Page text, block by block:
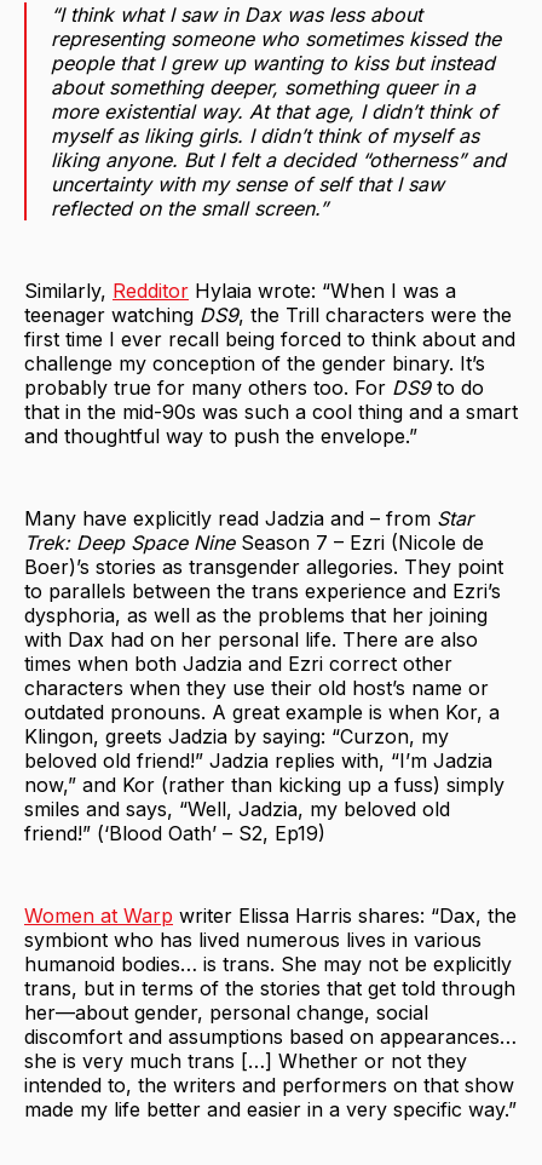
“I think what I saw in Dax was less about
representing someone who sometimes kissed the
people that I grew up wanting to kiss but instead
about something deeper, something queer in a
more existential way. At that age, I didn’t think of
myself as liking girls. I didn’t think of myself as
liking anyone. But I felt a decided “otherness” and
uncertainty with my sense of self that I saw
reflected on the small screen.”
Similarly, Redditor Hylaia wrote: “When I was a
teenager watching DS9, the Trill characters were the
first time I ever recall being forced to think about and
challenge my conception of the gender binary. It’s
probably true for many others too. For DS9to do
that in the mid-90s was such a cool thing and a smart
and thoughtful way to push the envelope.”
Many have explicitly read Jadzia and – from Star
Trek: Deep Space NineSeason 7 – Ezri (Nicole de
Boer)’s stories as transgender allegories. They point
to parallels between the trans experience and Ezri’s
dysphoria, as well as the problems that her joining
with Dax had on her personal life. There are also
times when both Jadzia and Ezri correct other
characters when they use their old host’s name or
outdated pronouns. A great example is when Kor, a
Klingon, greets Jadzia by saying: “Curzon, my
beloved old friend!” Jadzia replies with, “I’m Jadzia
now,” and Kor (rather than kicking up a fuss) simply
smiles and says, “Well, Jadzia, my beloved old
friend!” (‘Blood Oath’ – S2, Ep19)
Women at Warp writer Elissa Harris shares: “Dax, the
symbiont who has lived numerous lives in various
humanoid bodies… is trans. She may not be explicitly
trans, but in terms of the stories that get told through
her—about gender, personal change, social
discomfort and assumptions based on appearances…
she is very much trans […] Whether or not they
intended to, the writers and performers on that show
made my life better and easier in a very specific way.”